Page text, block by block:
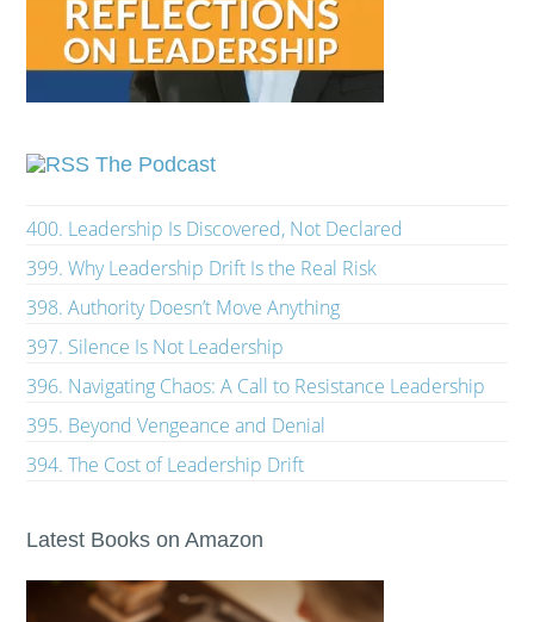
The Podcast
400. Leadership Is Discovered, Not Declared
399. Why Leadership Drift Is the Real Risk
398. Authority Doesn’t Move Anything
397. Silence Is Not Leadership
396. Navigating Chaos: A Call to Resistance Leadership
395. Beyond Vengeance and Denial
394. The Cost of Leadership Drift
Latest Books on Amazon